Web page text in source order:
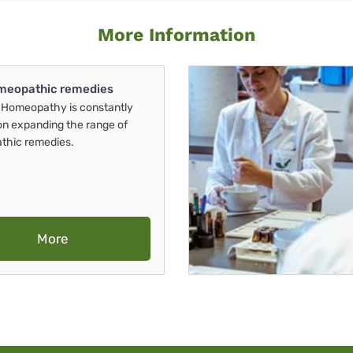
More Information
remedies
is constantly
expanding the range of
remedies.
More